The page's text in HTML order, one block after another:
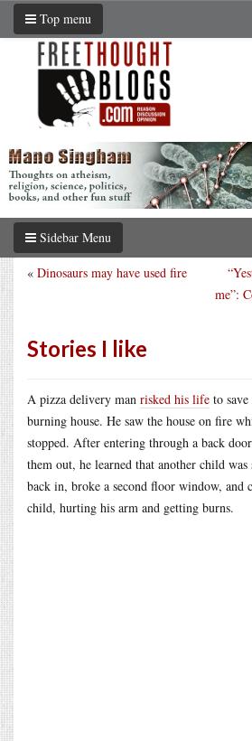
Top menu
Sidebar Menu
me”:
« Dinosaurs may have used fire
Stories I like
A pizza delivery man risked his life to
burning house. He saw the house on fire
stopped. After entering through a back
them out, he learned that another child
back in, broke a second floor window, and
child, hurting his arm and getting burns.